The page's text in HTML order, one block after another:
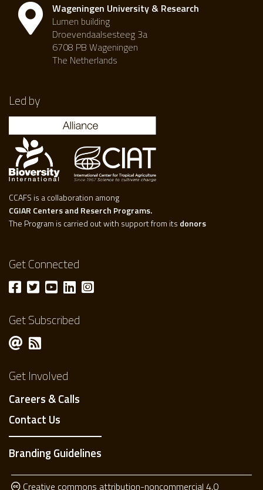
Wageningen University & Research
Lumen building
Droevendaalsesteeg 3a
6708 PB Wageningen
The Netherlands
Led by
CCAFS is a collaboration among
CGIAR Centers and Reserch Programs.
The Program is carried out with support from its donors
Get Connected
Get Subscribed
Get Involved
Careers & Calls
Contact Us
Branding Guidelines
Creative commons attribution-noncommercial 4.0